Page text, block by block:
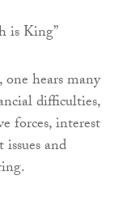
is King”
hears many
difficulties,
forces, interest
and